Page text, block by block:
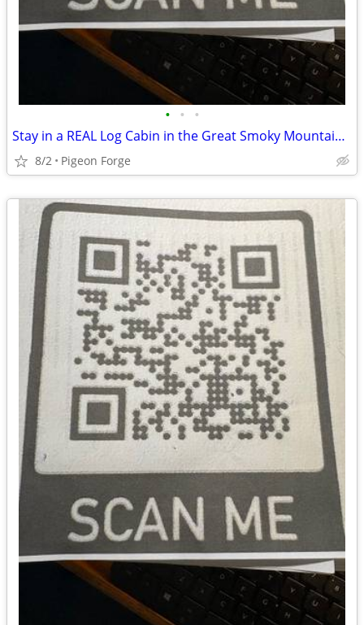
• • •
Stay in a REAL Log Cabin in the Great Smoky Mountains!
8/2 Pigeon Forge